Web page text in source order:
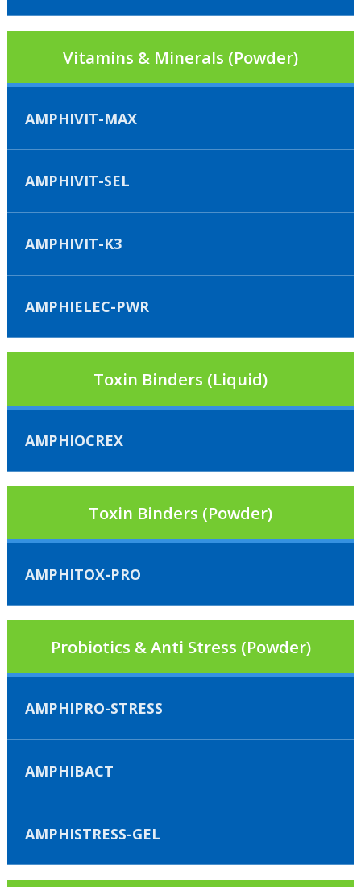
Vitamins & Minerals (Powder)
AMPHIVIT-MAX
AMPHIVIT-SEL
AMPHIVIT-K3
AMPHIELEC-PWR
Toxin Binders (Liquid)
AMPHIOCREX
Toxin Binders (Powder)
AMPHITOX-PRO
Probiotics & Anti Stress (Powder)
AMPHIPRO-STRESS
AMPHIBACT
AMPHISTRESS-GEL